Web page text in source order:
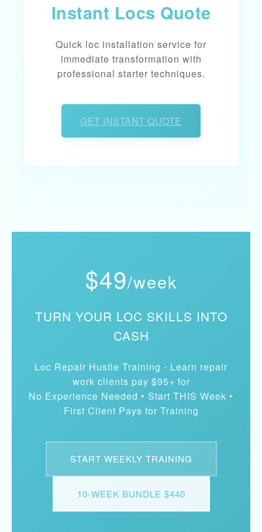
Instant Locs Quote
Quick loc installation service for
immediate transformation with
professional starter techniques.
GET INSTANT QUOTE
$49/week
TURN YOUR LOC SKILLS INTO
CASH
Loc Repair Hustle Training - Learn repair
work clients pay $95+ for
No Experience Needed • Start THIS Week •
First Client Pays for Training
START WEEKLY TRAINING
10-WEEK BUNDLE $440